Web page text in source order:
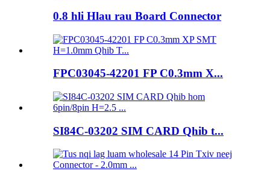
0.8 hli Hlau rau Board Connector
FPC03045-42201 FP C0.3mm X...
SI84C-03202 SIM CARD Qhib t...